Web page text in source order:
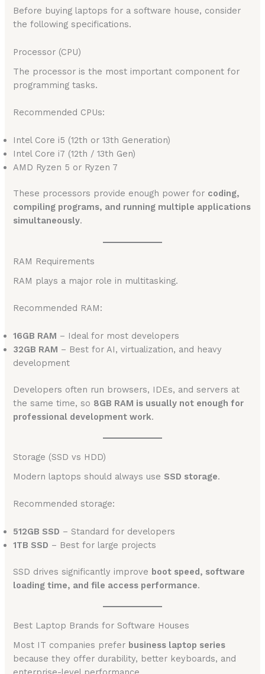
Before buying laptops for a software house, consider
the following specifications.
Processor (CPU)
The processor is the most important component for
programming tasks.
Recommended CPUs:
Intel Core i5 (12th or 13th Generation)
Intel Core i7 (12th / 13th Gen)
AMD Ryzen 5 or Ryzen 7
These processors provide enough power for coding,
compiling programs, and running multiple applications
simultaneously.
RAM Requirements
RAM plays a major role in multitasking.
Recommended RAM:
16GB RAM – Ideal for most developers
32GB RAM – Best for AI, virtualization, and heavy
development
Developers often run browsers, IDEs, and servers at
the same time, so 8GB RAM is usually not enough for
professional development work.
Storage (SSD vs HDD)
Modern laptops should always use SSD storage.
Recommended storage:
512GB SSD – Standard for developers
1TB SSD – Best for large projects
SSD drives significantly improve boot speed, software
loading time, and file access performance.
Best Laptop Brands for Software Houses
Most IT companies prefer business laptop series
because they offer durability, better keyboards, and